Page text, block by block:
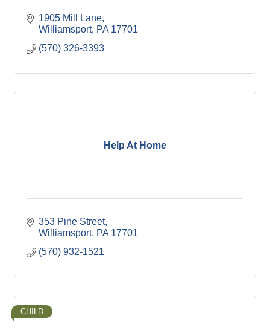
1905 Mill Lane
Williamsport PA 17701
(570) 326-3393
Help At Home
353 Pine Street
Williamsport PA 17701
(570) 932-1521
CHILD